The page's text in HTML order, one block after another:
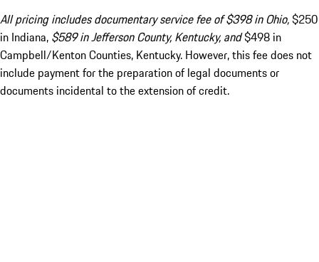
All pricing includes documentary service fee of $398 in Ohio,$250
in Indiana, $589 in Jefferson County, Kentucky, and$498 in
Campbell/Kenton Counties, Kentucky. However, this fee does not
include payment for the preparation of legal documents or
documents incidental to the extension of credit.